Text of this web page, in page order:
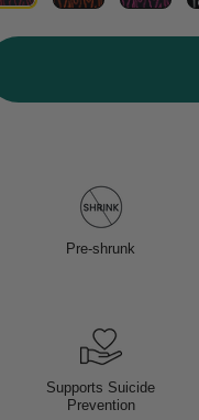
Pre-shrunk
Supports Suicide
Prevention